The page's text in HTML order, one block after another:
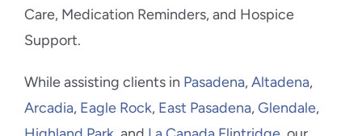
Care, Medication Reminders, and Hospice
Support.
While assisting clients in Pasadena,Altadena,
Arcadia, Eagle Rock, East Pasadena,Glendale,